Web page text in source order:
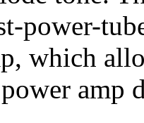
power-
which
amp